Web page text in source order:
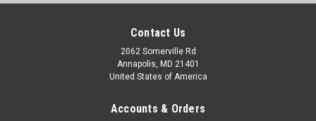
Contact Us
2062 Somerville Rd
Annapolis, MD 21401
United States of America
Accounts & Orders